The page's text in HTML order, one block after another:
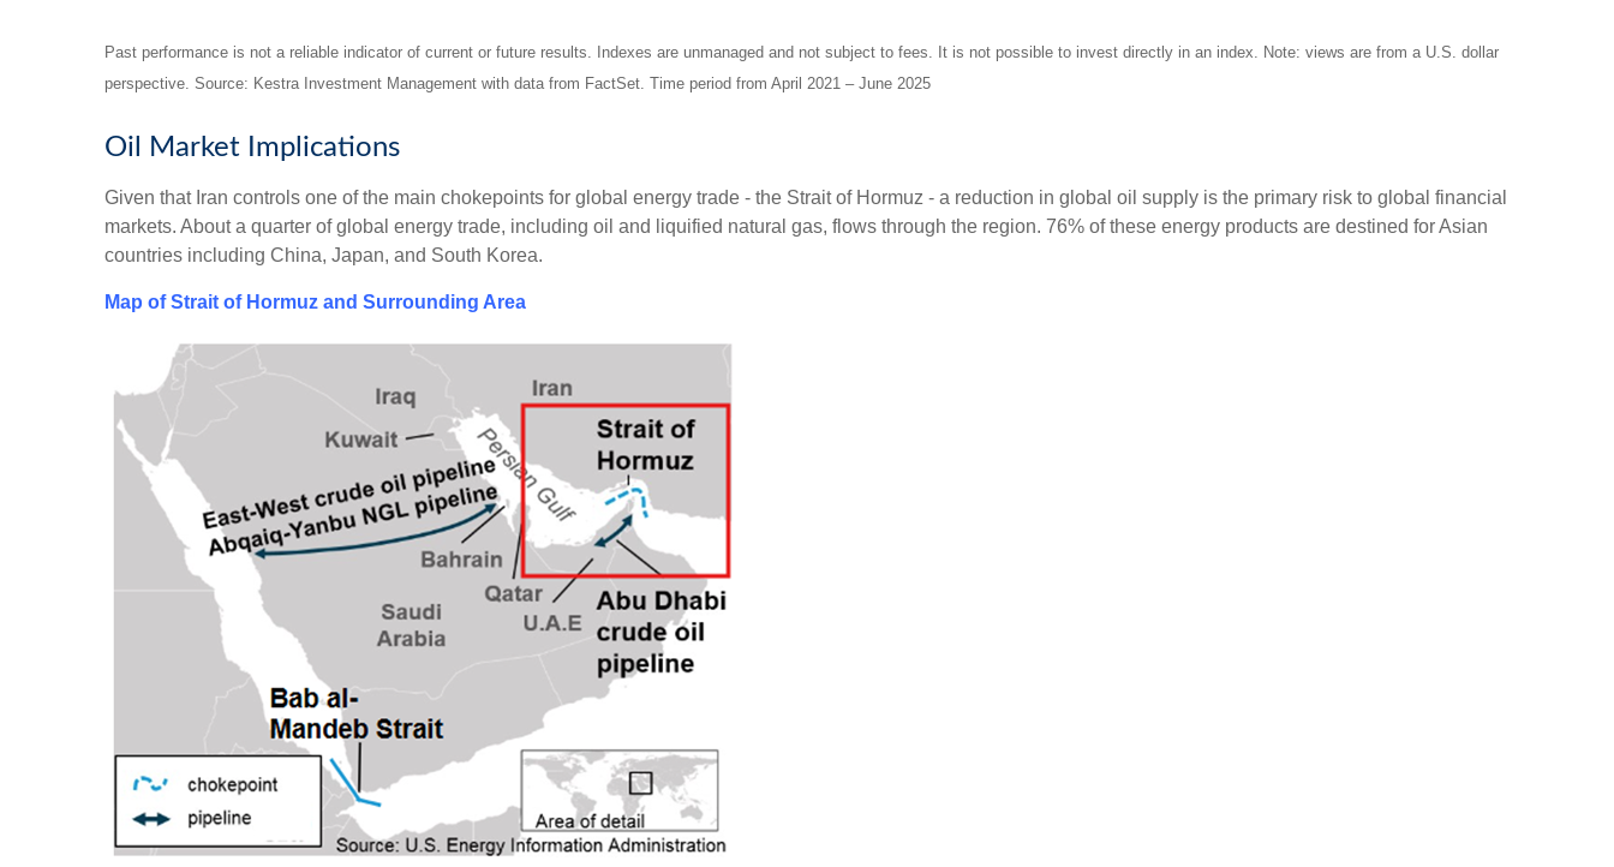
Past performance is not a reliable indicator of current or future results. Indexes are unmanaged and not subject to fees. It is not possible to invest directly in an index. Note: views are from a U.S. dollar
perspective. Source: Kestra Investment Management with data from FactSet. Time period from April 2021 – June 2025
Oil Market Implications
Given that Iran controls one of the main chokepoints for global energy trade - the Strait of Hormuz - a reduction in global oil supply is the primary risk to global financial
markets. About a quarter of global energy trade, including oil and liquified natural gas, flows through the region. 76% of these energy products are destined for Asian
countries including China, Japan, and South Korea.
Map of Strait of Hormuz and Surrounding Area